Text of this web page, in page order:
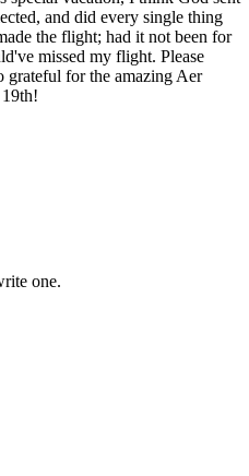
and did every single thing
the flight; had it not been for
missed my flight. Please
grateful for the amazing Aer
one.